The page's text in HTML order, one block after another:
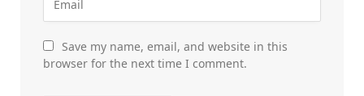
Save my name, email, and website in this
browser for the next time I comment.